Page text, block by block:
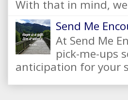
With that in mind,
Send Me
At Send Me
pick-me-ups
anticipation for your